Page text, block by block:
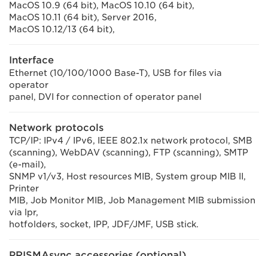
MacOS 10.9 (64 bit), MacOS 10.10 (64 bit),
MacOS 10.11 (64 bit), Server 2016,
MacOS 10.12/13 (64 bit),
Interface
Ethernet (10/100/1000 Base-T), USB for files via
operator
panel, DVI for connection of operator panel
Network protocols
TCP/IP: IPv4 / IPv6, IEEE 802.1x network protocol, SMB
(scanning), WebDAV (scanning), FTP (scanning), SMTP
(e-mail),
SNMP v1/v3, Host resources MIB, System group MIB II,
Printer
MIB, Job Monitor MIB, Job Management MIB submission
via lpr,
hotfolders, socket, IPP, JDF/JMF, USB stick.